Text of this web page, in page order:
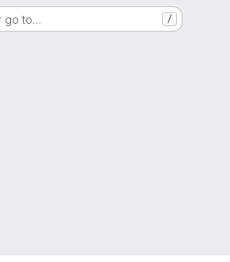
go to… /